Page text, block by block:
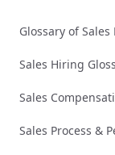
Glossary of Sales
Sales Hiring
Sales
Sales Process &